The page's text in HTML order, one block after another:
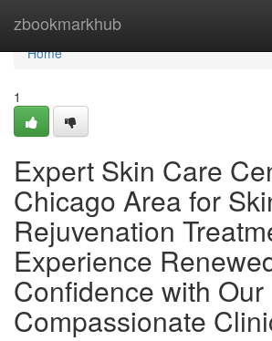
zbookmarkhub
Home
Home
1
Expert Skin Care
Chicago Area for
Rejuvenation
Experience
Confidence with Our
Compassionate